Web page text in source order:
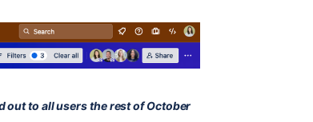
out to all users the rest of October